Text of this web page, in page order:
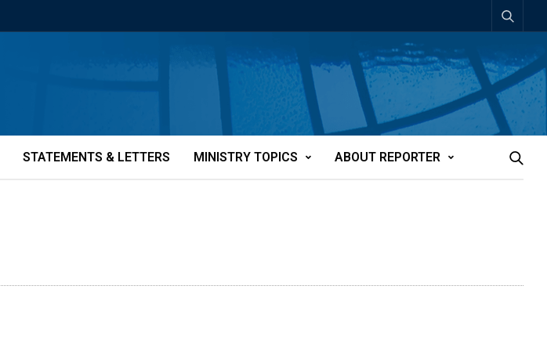
STATEMENTS & LETTERS MINISTRY TOPICS ABOUT REPORTER